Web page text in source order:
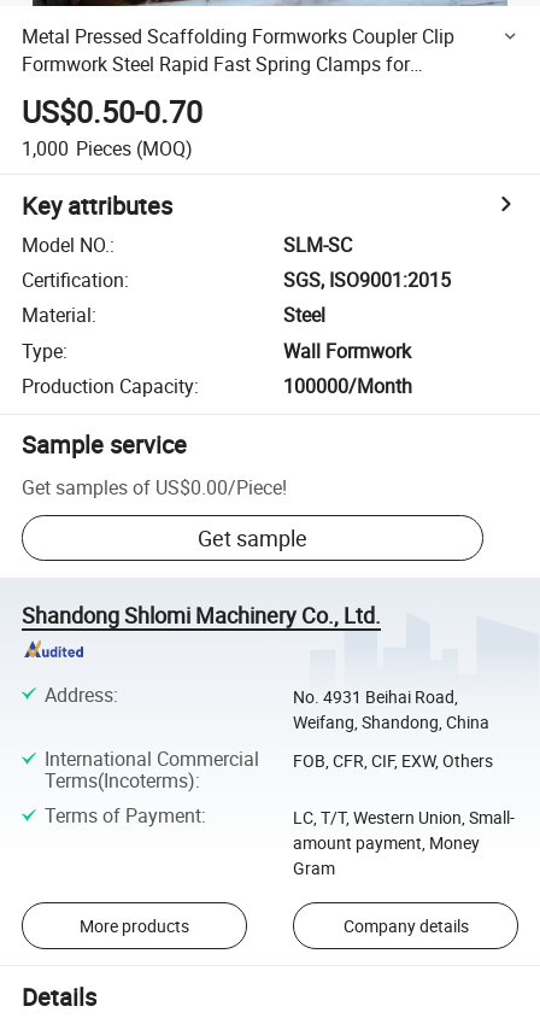
Metal Pressed Scaffolding Formworks Coupler Clip
Formwork Steel Rapid Fast Spring Clamps for
Construction Formwork
US$0.50-0.70
1,000 Pieces (MOQ)
Key attributes
Model NO.:
SLM-SC
Certification:
SGS, ISO9001:2015
Material:
Steel
Type:
Wall Formwork
Production Capacity: 100000/Month
Sample service
Get samples of US$0.00/Piece!
Get sample
Shandong Shlomi Machinery Co., Ltd.
Address:
No. 4931 Beihai Road,
Weifang, Shandong, China
International Commercial
Terms(Incoterms):
FOB, CFR, CIF, EXW, Others
Terms of Payment:
LC, T/T, Western Union, Small-
amount payment, Money
Gram
More products Company details
Details